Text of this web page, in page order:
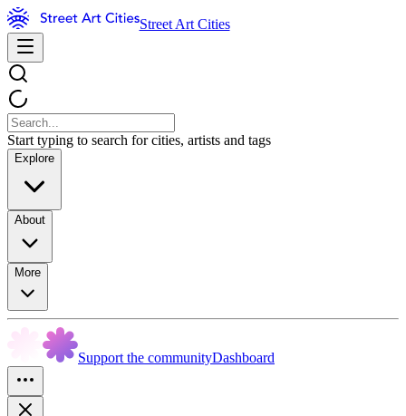
Street Art Cities
Start typing to search for cities, artists and tags
Explore
About
More
Support the communityDashboard